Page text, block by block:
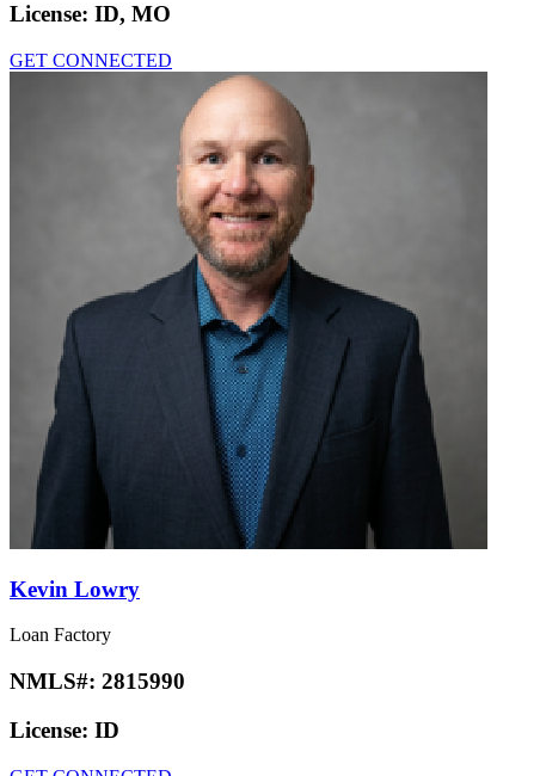
License: ID, MO
GET CONNECTED
Kevin Lowry
Loan Factory
NMLS#: 2815990
License: ID